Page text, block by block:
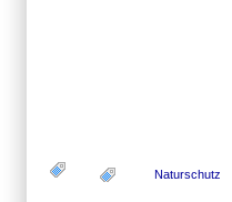
Naturschutz